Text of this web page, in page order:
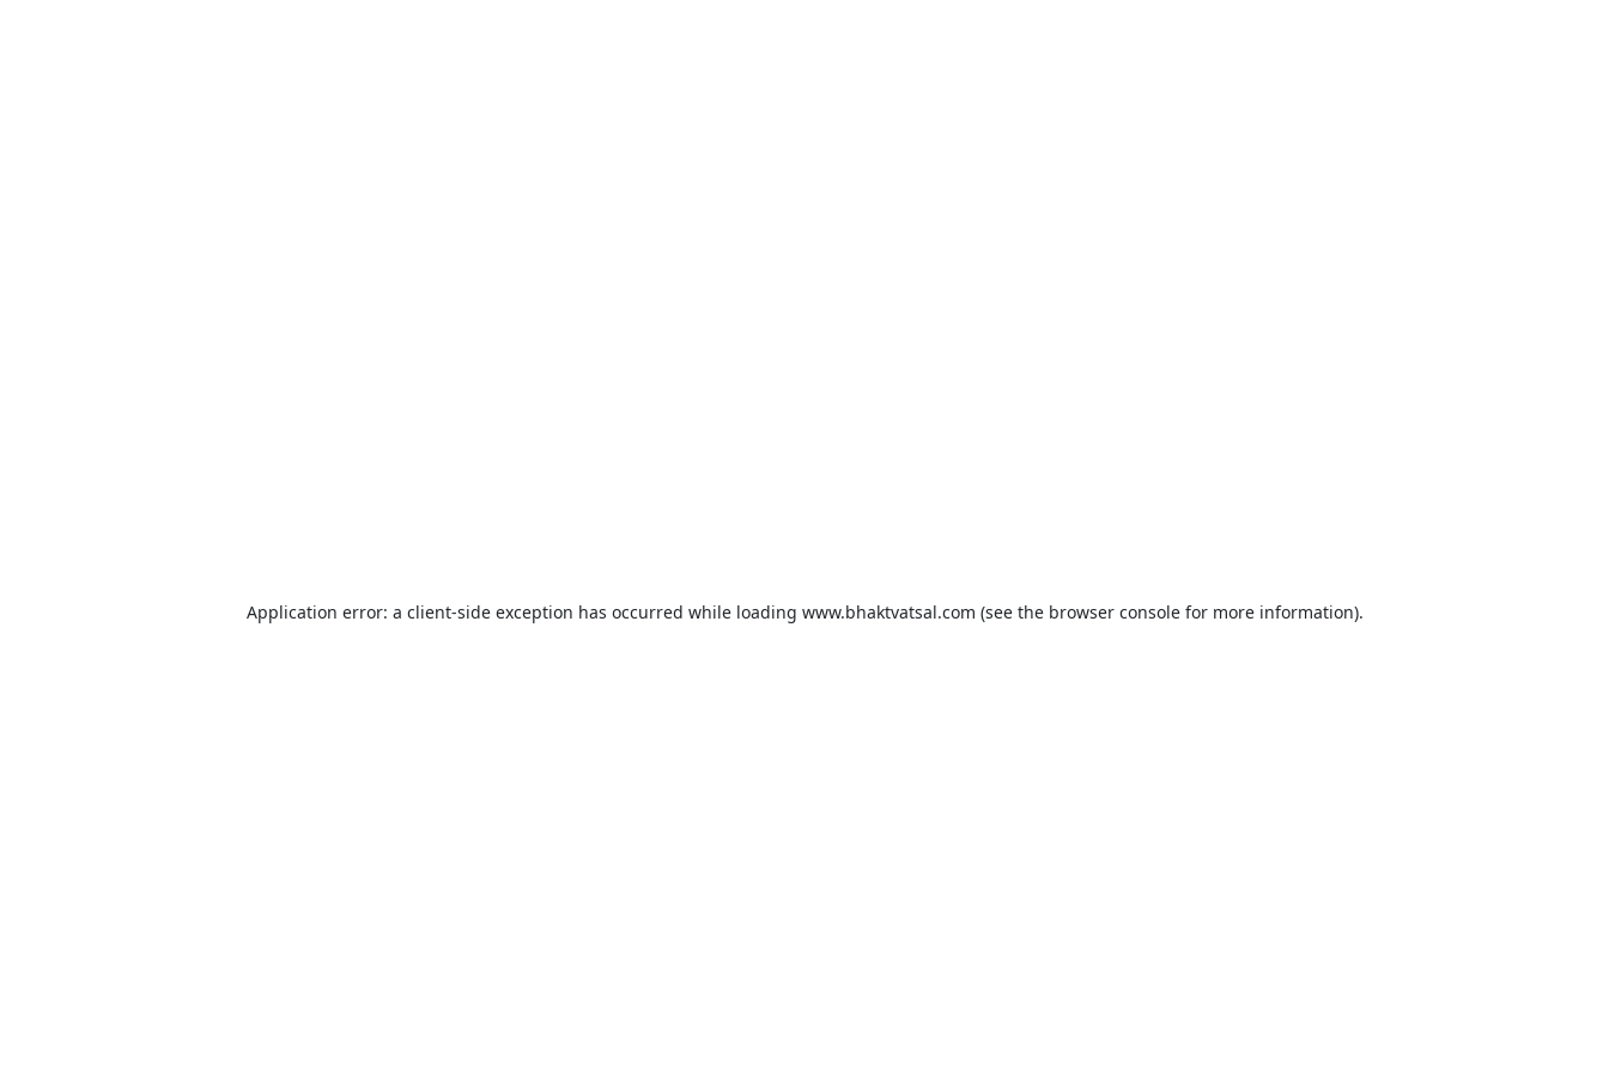
Application error: a client-side exception has occurred while loading www.bhaktvatsal.com (see the browser consolefor more information).